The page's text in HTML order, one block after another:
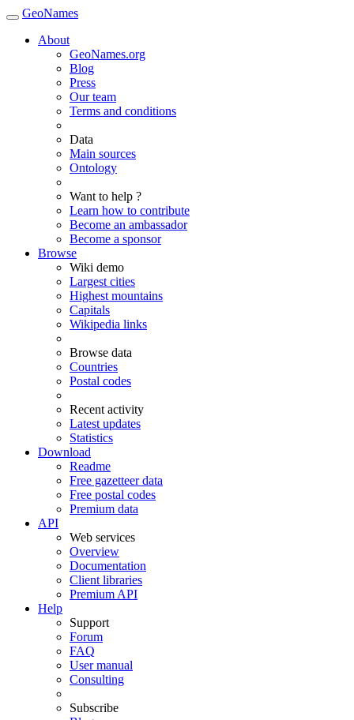
GeoNames
About
GeoNames.org
Blog
Press
Our team
Terms and conditions
Data
Main sources
Ontology
Want to help ?
Learn how to contribute
Become an ambassador
Become a sponsor
Browse
Wiki demo
Largest cities
Highest mountains
Capitals
Wikipedia links
Browse data
Countries
Postal codes
Recent activity
Latest updates
Statistics
Download
Readme
Free gazetteer data
Free postal codes
Premium data
API
Web services
Overview
Documentation
Client libraries
Premium API
Help
Support
Forum
FAQ
User manual
Consulting
Subscribe